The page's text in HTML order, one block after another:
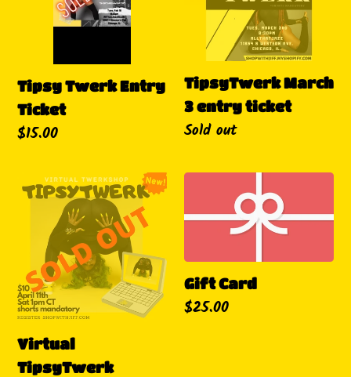
Tipsy Twerk Entry
Ticket
Regular
$15.00
ticket
TipsyTwerk March
3 entry ticket
Availability
Sold out
Virtual
TipsyTwerk
Twerkshop
Virtual
TipsyTwerk
Gift Card
Regular
$25.00